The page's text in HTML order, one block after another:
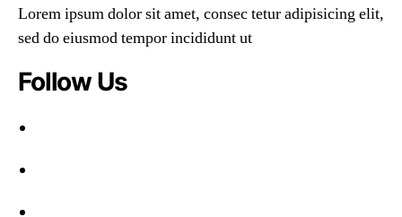
Lorem ipsum dolor sit amet, consec tetur adipisicing elit,
sed do eiusmod tempor incididunt ut
Follow Us